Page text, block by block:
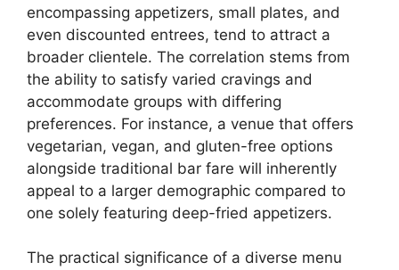
encompassing appetizers, small plates, and
even discounted entrees, tend to attract a
broader clientele. The correlation stems from
the ability to satisfy varied cravings and
accommodate groups with differing
preferences. For instance, a venue that offers
vegetarian, vegan, and gluten-free options
alongside traditional bar fare will inherently
appeal to a larger demographic compared to
one solely featuring deep-fried appetizers.
The practical significance of a diverse menu